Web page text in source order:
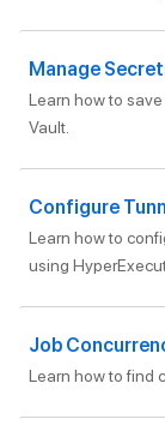
Manage
Learn how to
Vault.
Configure
Learn how to
using
Job
Learn how to find